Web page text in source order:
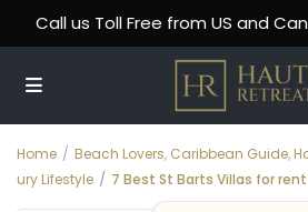
Call us Toll Free from US and
Home Beach Lovers, Caribbean Guide,
ury Lifestyle
7 Best St Barts Villas for